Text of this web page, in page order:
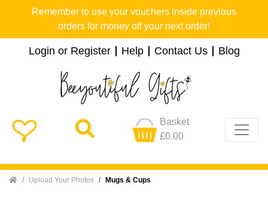
Remember to use your vouchers inside previous
orders for money off your next order!
Login or Register Help Contact Us Blog
Basket
£0.00
Home Upload Your Photos Mugs & Cups